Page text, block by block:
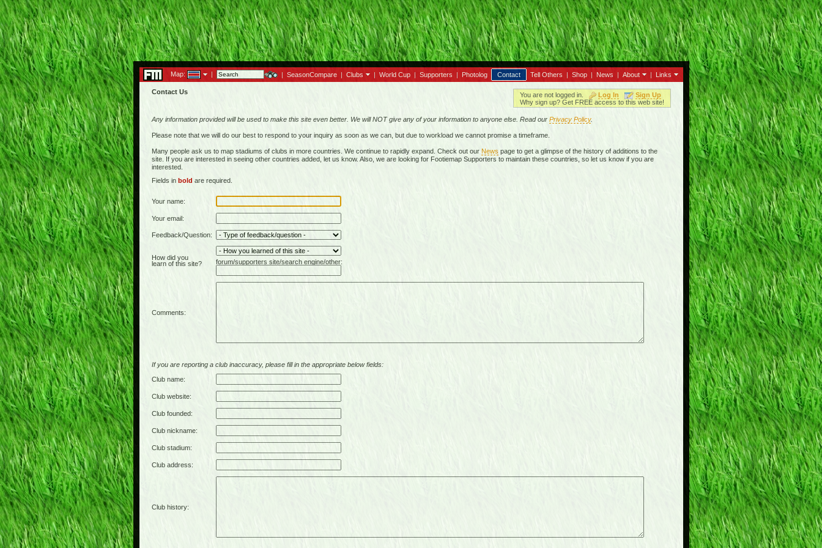
Map: | | SeasonCompare | Clubs | World Cup | Supporters | Photolog Contact Tell Others | Shop | News | About | Links
Contact Us You are not logged in. Log In
Sign Up
Why sign up? Get FREE access to this web site!
Any information provided will be used to make this site even better. We will NOT give any of your information to anyone else. Read our Privacy Policy.
Please note that we will do our best to respond to your inquiry as soon as we can, but due to workload we cannot promise a timeframe.
Many people ask us to map stadiums of clubs in more countries. We continue to rapidly expand. Check out our News page to get a glimpse of the history of additions to the
site. If you are interested in seeing other countries added, let us know. Also, we are looking for Footiemap Supporters to maintain these countries, so let us know if you are
interested.
Fields in bold are required.
Your name:
Your email:
Feedback/Question:
How did you
learn of this site?
forum/supporters site/search engine/other:
Comments:
If you are reporting a club inaccuracy, please fill in the appropriate below fields:
Club name:
Club website:
Club founded:
Club nickname:
Club stadium:
Club address:
Club history: